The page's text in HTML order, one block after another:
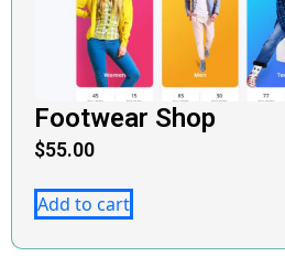
Footwear Shop
$55.00
Add to cart